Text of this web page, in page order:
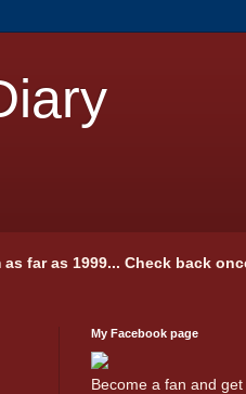
far as 1999... Check back
My Facebook page
Become a fan and